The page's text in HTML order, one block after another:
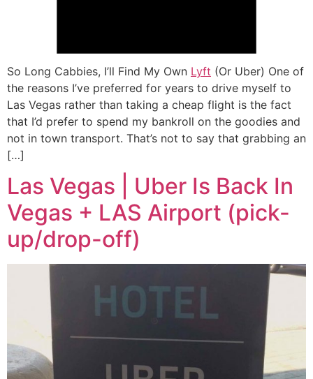
So Long Cabbies, I’ll Find My Own Lyft (Or Uber) One of
the reasons I’ve preferred for years to drive myself to
Las Vegas rather than taking a cheap flight is the fact
that I’d prefer to spend my bankroll on the goodies and
not in town transport. That’s not to say that grabbing an
[…]
Las Vegas | Uber Is Back In
Vegas + LAS Airport (pick-
up/drop-off)